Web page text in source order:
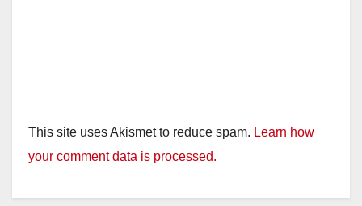
This site uses Akismet to reduce spam. Learn how
your comment data is processed.